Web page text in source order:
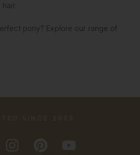
pony? Explore our range of
SINCE 2009